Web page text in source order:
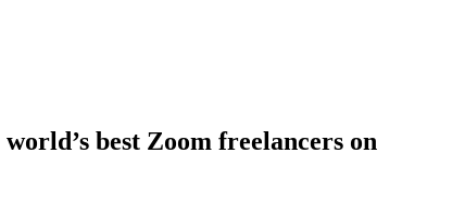
best Zoom freelancers on